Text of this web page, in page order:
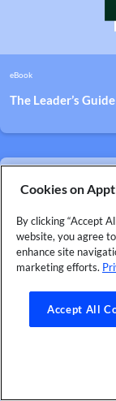
eBook
The Leader’s
Major AI
Cookies on
By clicking “Accept
website, you agree
enhance site
marketing efforts.
Accept All